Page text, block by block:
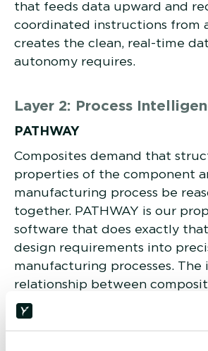
that feeds data upward and
coordinated instructions from
creates the clean, real-time
autonomy requires.
Layer 2: Process
PATHWAY
Composites demand that
properties of the component
manufacturing process be
together. PATHWAY is our
software that does exactly
design requirements into
manufacturing processes. The
relationship between
geometry and manufacturing
complex for generic CAM